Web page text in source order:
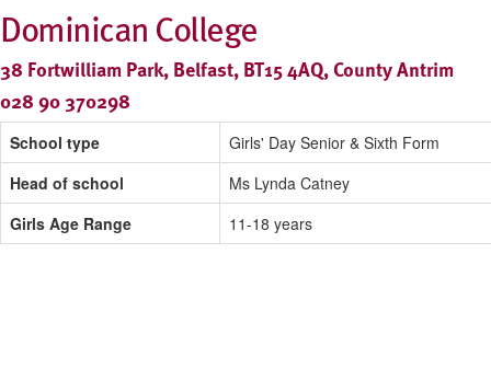
Dominican College
38 Fortwilliam Park, Belfast, BT15 4AQ, County Antrim
028 90 370298
School type
Girls' Day Senior & Sixth Form
Head of school
Ms Lynda Catney
Girls Age Range
11-18 years